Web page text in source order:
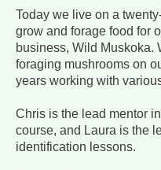
Today we live on a
grow and forage food for
business, Wild Muskoka.
foraging mushrooms on
years working with
Chris is the lead mentor
course, and Laura is the
identification lessons.